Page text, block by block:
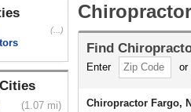
(...)
(1.07 mi)
Find
Enter or
Chiropractor Fargo,